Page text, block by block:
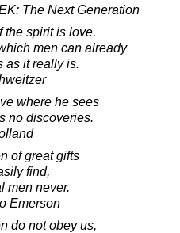
The Next Generation
the spirit is love.
men can already
as it really is.
where he sees
no discoveries.
of great gifts
find,
men never.
Emerson
do not obey us,